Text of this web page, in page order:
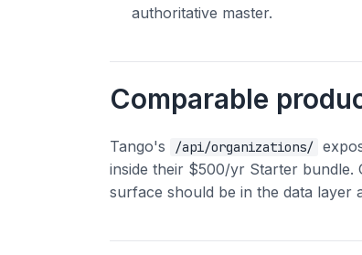
authoritative master.
Comparable
Tango's /api/organizations/
inside their $500/yr Starter bundle.
surface should be in the data layer